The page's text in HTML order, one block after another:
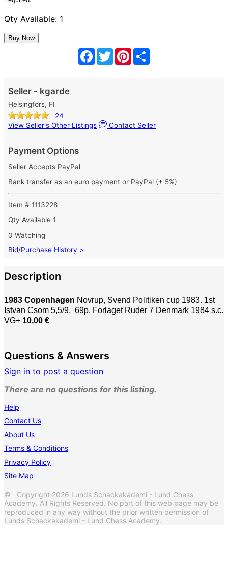
Qty Available: 1
Facebook
TwitterPinterest
Seller - kgarde
Helsingfors, FI
24
View Seller's Other Listings
Contact Seller
Payment Options
Seller Accepts PayPal
Bank transfer as an euro payment or PayPal (+ 5%)
Item # 1113228
Qty Available 1
0 Watching
Bid/Purchase History >
Description
1983 Copenhagen Novrup, Svend Politiken cup 1983. 1st
Istvan Csom 5,5/9. 69p. Forlaget Ruder 7 Denmark 1984 s.c.
VG+ 10,00 €
Questions & Answers
Sign in to post a question
There are no questions for this listing.
Help
Contact Us
About Us
Terms & Conditions
Privacy Policy
Site Map
© Copyright 2026 Lunds Schackakademi - Lund Chess
Academy. All Rights Reserved. No part of this web page may be
reproduced in any way without the prior written permission of
Lunds Schackakademi - Lund Chess Academy.